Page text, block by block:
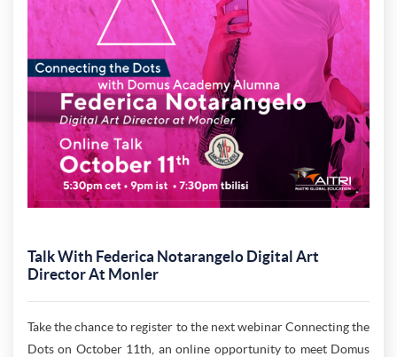
Talk With Federica Notarangelo Digital Art
Director At Monler
Take the chance to register to the next webinar Connecting the
Dots on October 11th, an online opportunity to meet Domus